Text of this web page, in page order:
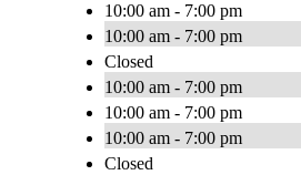
10:00 am - 7:00 pm
10:00 am - 7:00 pm
Closed
10:00 am - 7:00 pm
10:00 am - 7:00 pm
10:00 am - 7:00 pm
Closed